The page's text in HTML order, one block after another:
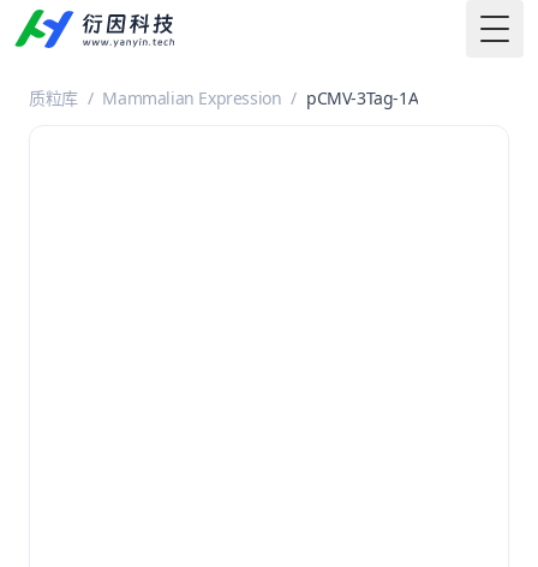
质粒库 / Mammalian Expression / pCMV-3Tag-1A